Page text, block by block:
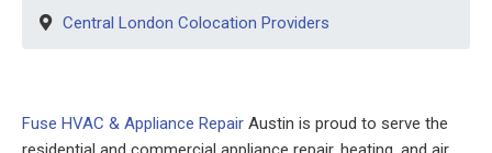
Central London Colocation Providers
Fuse HVAC & Appliance Repair Austin is proud to serve the